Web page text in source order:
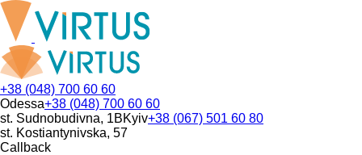
+38 (048) 700 60 60
Odessa+38 (048) 700 60 60
st. Sudnobudivna, 1BKyiv+38 (067) 501 60 80
st. Kostiantynivska, 57
Callback